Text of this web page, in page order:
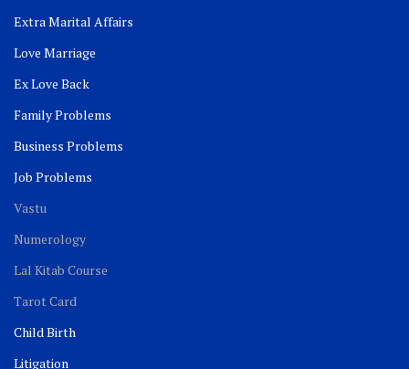
Extra Marital Affairs
Love Marriage
Ex Love Back
Family Problems
Business Problems
Job Problems
Vastu
Numerology
Lal Kitab Course
Tarot Card
Child Birth
Litigation